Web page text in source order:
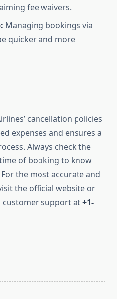
fee waivers.
Managing bookings via
quicker and more
cancellation policies
expenses and ensures a
Always check the
of booking to know
the most accurate and
the official website or
customer support at+1-